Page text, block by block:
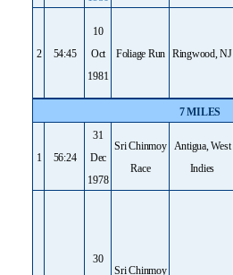
2 54:45
10
Oct
1981
Foliage Run Ringwood, NJ
7 MILES
1 56:24
31
Dec
1978
Sri Chinmoy
Race
Antigua, West
Indies
30
Sri Chinmoy